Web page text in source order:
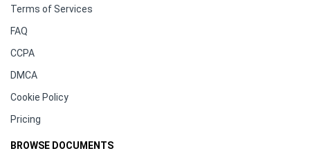
Terms of Services
FAQ
CCPA
DMCA
Cookie Policy
Pricing
BROWSE DOCUMENTS